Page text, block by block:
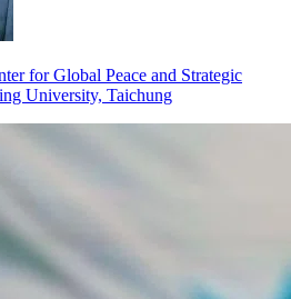
for Global Peace and Strategic
University, Taichung